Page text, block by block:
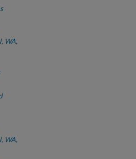
WA,
WA,